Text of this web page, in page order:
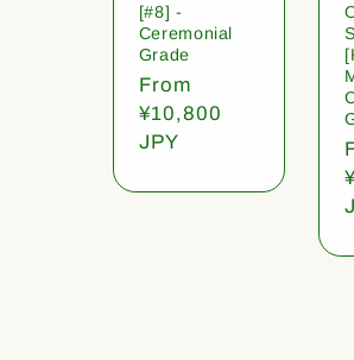
[#8] -
Ceremonial
Grade
Regular
price
From
¥10,800
JPY